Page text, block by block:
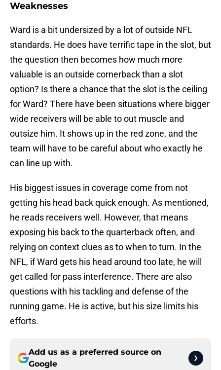
Weaknesses
Ward is a bit undersized by a lot of outside NFL
standards. He does have terrific tape in the slot, but
the question then becomes how much more
valuable is an outside cornerback than a slot
option? Is there a chance that the slot is the ceiling
for Ward? There have been situations where bigger
wide receivers will be able to out muscle and
outsize him. It shows up in the red zone, and the
team will have to be careful about who exactly he
can line up with.
His biggest issues in coverage come from not
getting his head back quick enough. As mentioned,
he reads receivers well. However, that means
exposing his back to the quarterback often, and
relying on context clues as to when to turn. In the
NFL, if Ward gets his head around too late, he will
get called for pass interference. There are also
questions with his tackling and defense of the
running game. He is active, but his size limits his
efforts.
Add us as a preferred source on
Google